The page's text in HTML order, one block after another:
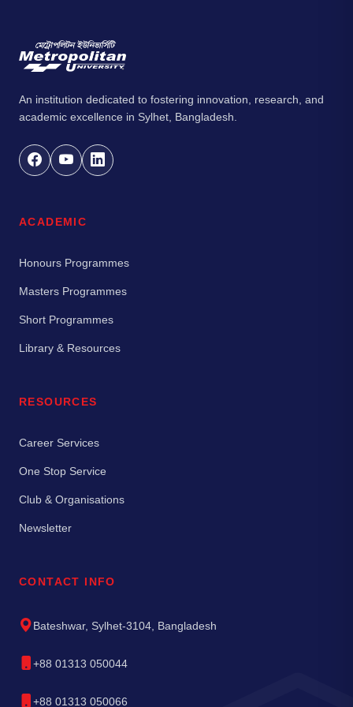
An institution dedicated to fostering innovation, research, and
academic excellence in Sylhet, Bangladesh.
ACADEMIC
Honours Programmes
Masters Programmes
Short Programmes
Library & Resources
RESOURCES
Career Services
One Stop Service
Club & Organisations
Newsletter
CONTACT INFO
Bateshwar, Sylhet-3104, Bangladesh
+88 01313 050044
+88 01313 050066